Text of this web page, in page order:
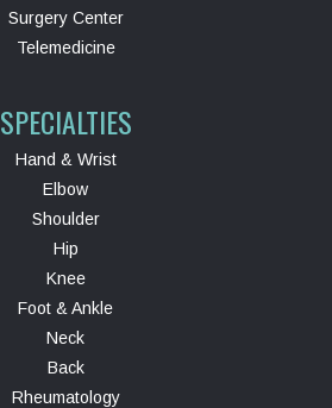
Surgery Center
Telemedicine
SPECIALTIES
Hand & Wrist
Elbow
Shoulder
Hip
Knee
Foot & Ankle
Neck
Back
Rheumatology